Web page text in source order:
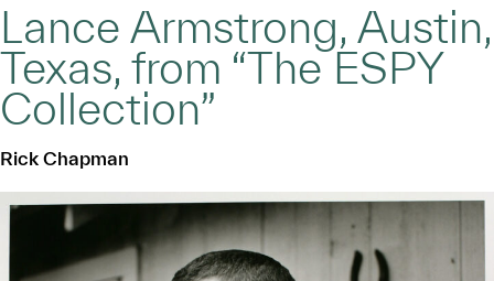
Lance Armstrong, Austin,
Texas, from “The ESPY
Collection”
Rick Chapman